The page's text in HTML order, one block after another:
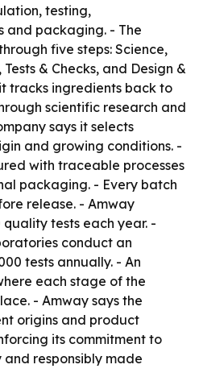
testing,
and packaging. - The
five steps: Science,
& Checks, and Design &
tracks ingredients back to
scientific research and
says it selects
and growing conditions. -
with traceable processes
packaging. - Every batch
release. - Amway
tests each year. -
conduct an
tests annually. - An
each stage of the
- Amway says the
origins and product
its commitment to
responsibly made